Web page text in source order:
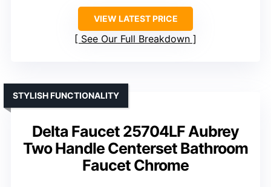
VIEW LATEST PRICE
See Our Full Breakdown
Delta Faucet 25704LF Aubrey
Two Handle Centerset Bathroom
Faucet Chrome
STYLISH FUNCTIONALITY